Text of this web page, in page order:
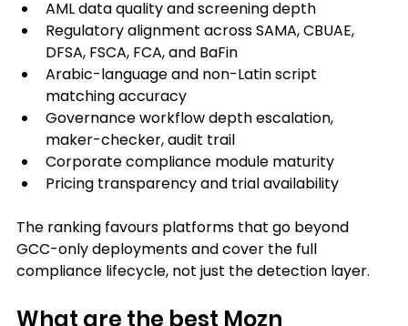
AML data quality and screening depth
Regulatory alignment across SAMA, CBUAE,
DFSA, FSCA, FCA, and BaFin
Arabic-language and non-Latin script
matching accuracy
Governance workflow depth escalation,
maker-checker, audit trail
Corporate compliance module maturity
Pricing transparency and trial availability
The ranking favours platforms that go beyond
GCC-only deployments and cover the full
compliance lifecycle, not just the detection layer.
What are the best Mozn